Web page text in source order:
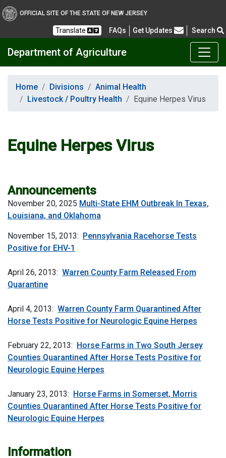
OFFICIAL SITE OF THE STATE OF NEW JERSEY
Translate FAQs Frequently Asked Questions
Get Updates Search
Department of Agriculture
Home Divisions
Animal Health
Livestock / Poultry Health
Equine Herpes Virus
Equine Herpes Virus
Announcements
November 20, 2025 Multi-State EHM Outbreak In Texas,
Louisiana, and Oklahoma
November 15, 2013: Pennsylvania Racehorse Tests
Positive for EHV-1
April 26, 2013: Warren County Farm Released From
Quarantine
April 4, 2013: Warren County Farm Quarantined After
Horse Tests Positive for Neurologic Equine Herpes
February 22, 2013: Horse Farms in Two South Jersey
Counties Quarantined After Horse Tests Positive for
Neurologic Equine Herpes
January 23, 2013: Horse Farms in Somerset, Morris
Counties Quarantined After Horse Tests Positive for
Neurologic Equine Herpes
Information